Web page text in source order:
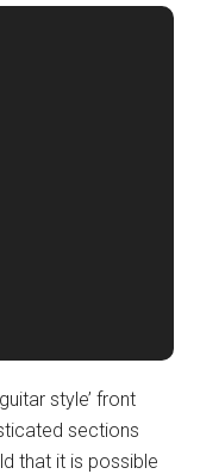
style’ front
sections
that it is possible